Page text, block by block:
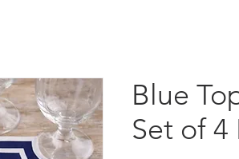
Blue
Set of 4